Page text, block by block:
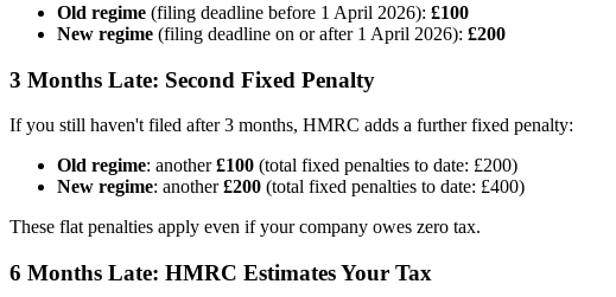
Old regime (filing deadline before 1 April 2026): £100
New regime (filing deadline on or after 1 April 2026): £200
3 Months Late: Second Fixed Penalty
If you still haven't filed after 3 months, HMRC adds a further fixed penalty:
Old regime: another£100 (total fixed penalties to date: £200)
New regime: another£200 (total fixed penalties to date: £400)
These flat penalties apply even if your company owes zero tax.
6 Months Late: HMRC Estimates Your Tax